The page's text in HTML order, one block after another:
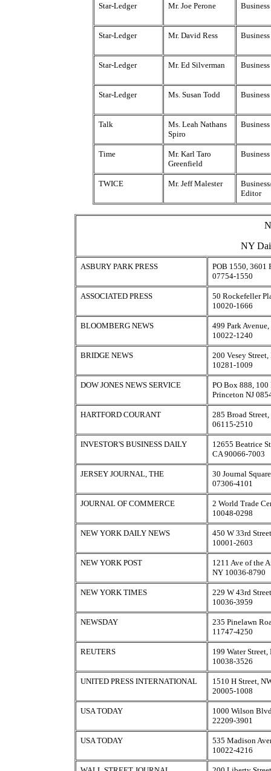
Star-Ledger Mr. Joe Perone
Star-Ledger Mr. David Ress
Star-Ledger Mr. Ed Silverman
Star-Ledger Ms. Susan Todd
Talk
Ms. Leah Nathans
Spiro
Time
Mr. Karl Taro
Greenfield
TWICE Mr. Jeff Malester
Editor
NY
ASBURY PARK PRESS
POB 1550, 3601
07754-1550
ASSOCIATED PRESS
50 Rockefeller
10020-1666
BLOOMBERG NEWS
499 Park
10022-1240
BRIDGE NEWS
200 Vesey
10281-1009
DOW JONES NEWS SERVICE
PO Box 888, 100
Princeton NJ
HARTFORD COURANT
285 Broad
06115-2510
INVESTOR'S BUSINESS DAILY
12655 Beatrice
CA 90066-7003
JERSEY JOURNAL, THE
30 Journal
07306-4101
JOURNAL OF COMMERCE
2 World Trade
10048-0298
NEW YORK DAILY NEWS
450 W 33rd
10001-2603
NEW YORK POST
1211 Ave of the
NY 10036-8790
NEW YORK TIMES
229 W 43rd
10036-3959
NEWSDAY
235 Pinelawn
11747-4250
REUTERS
199 Water
10038-3526
UNITED PRESS INTERNATIONAL
1510 H Street,
20005-1008
USA TODAY
1000 Wilson
22209-3901
USA TODAY
535 Madison
10022-4216